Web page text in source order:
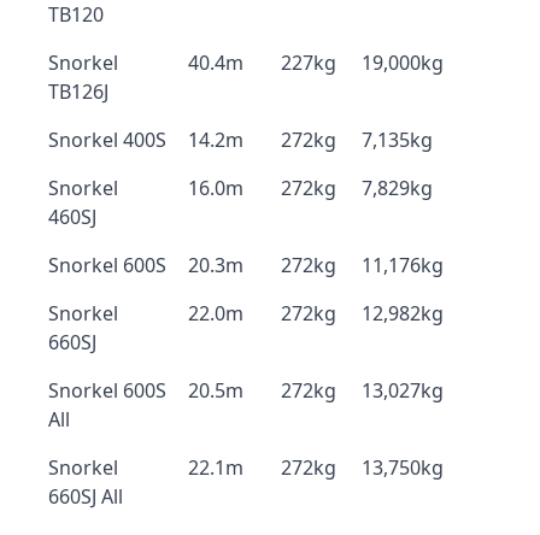
TB120
Snorkel
TB126J
40.4m 227kg 19,000kg
Snorkel 400S 14.2m 272kg
7,135kg
Snorkel
460SJ
16.0m 272kg 7,829kg
Snorkel 600S 20.3m 272kg
11,176kg
Snorkel
660SJ
22.0m 272kg 12,982kg
Snorkel 600S
All
20.5m 272kg 13,027kg
Snorkel
660SJ All
22.1m 272kg 13,750kg